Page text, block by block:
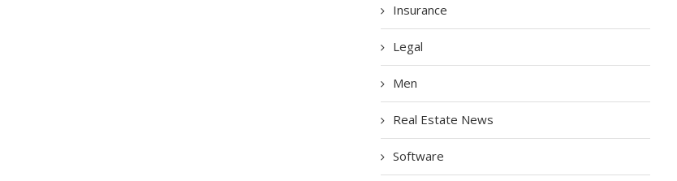
Insurance
Legal
Men
Real Estate News
Software